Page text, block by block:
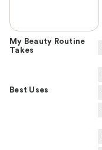
My Beauty Routine
Takes
Best Uses